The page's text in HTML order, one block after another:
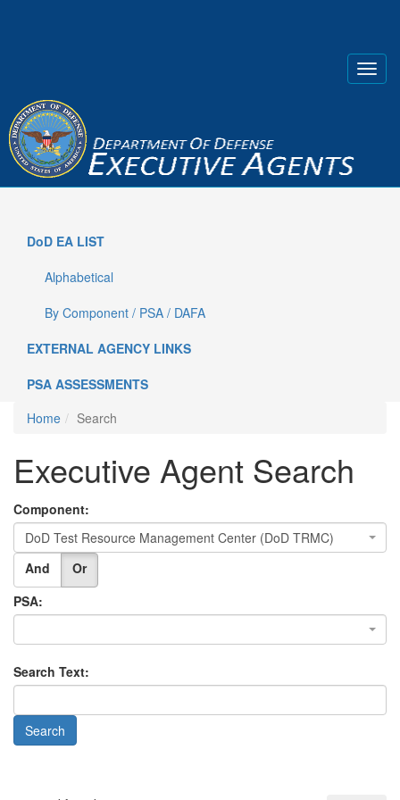
DoD EA LIST
Alphabetical
By Component / PSA / DAFA
EXTERNAL AGENCY LINKS
PSA ASSESSMENTS
Home
Search
Executive Agent Search
Component:
DoD Test Resource Management Center (DoD TRMC)
And
Or
PSA:
Search Text: